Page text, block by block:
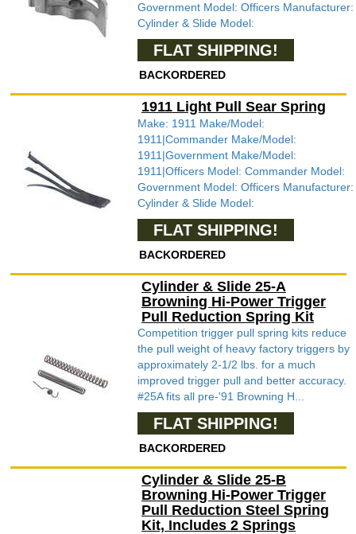
Government Model: Officers Manufacturer:
Cylinder & Slide Model:
FLAT SHIPPING!
BACKORDERED
1911 Light Pull Sear Spring
Make: 1911 Make/Model:
1911|Commander Make/Model:
1911|Government Make/Model:
1911|Officers Model: Commander Model:
Government Model: Officers Manufacturer:
Cylinder & Slide Model:
FLAT SHIPPING!
BACKORDERED
Cylinder & Slide 25-A
Browning Hi-Power Trigger
Pull Reduction Spring Kit
Competition trigger pull spring kits reduce
the pull weight of heavy factory triggers by
approximately 2-1/2 lbs. for a much
improved trigger pull and better accuracy.
#25A fits all pre-'91 Browning H...
FLAT SHIPPING!
BACKORDERED
Cylinder & Slide 25-B
Browning Hi-Power Trigger
Pull Reduction Steel Spring
Kit, Includes 2 Springs